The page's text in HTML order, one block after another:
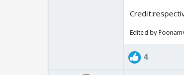
Edited by
4